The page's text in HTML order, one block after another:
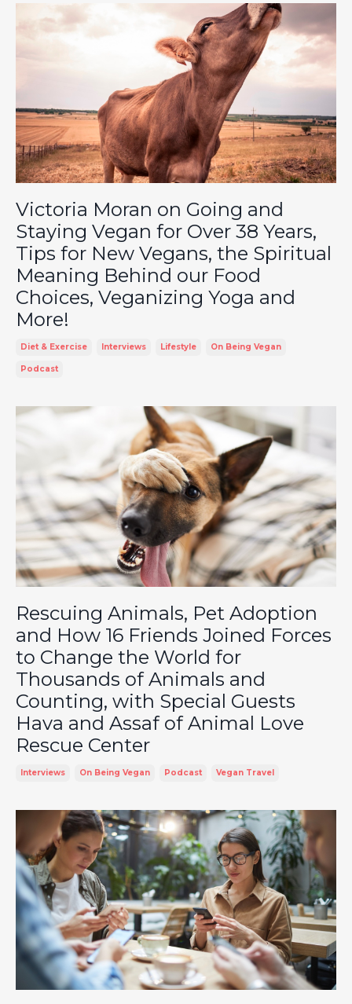
Victoria Moran on Going and
Staying Vegan for Over 38 Years,
Tips for New Vegans, the Spiritual
Meaning Behind our Food
Choices, Veganizing Yoga and
More!
Diet & Exercise Interviews Lifestyle On Being Vegan
Podcast
Rescuing Animals, Pet Adoption
and How 16 Friends Joined Forces
to Change the World for
Thousands of Animals and
Counting, with Special Guests
Hava and Assaf of Animal Love
Rescue Center
Interviews On Being Vegan Podcast Vegan Travel